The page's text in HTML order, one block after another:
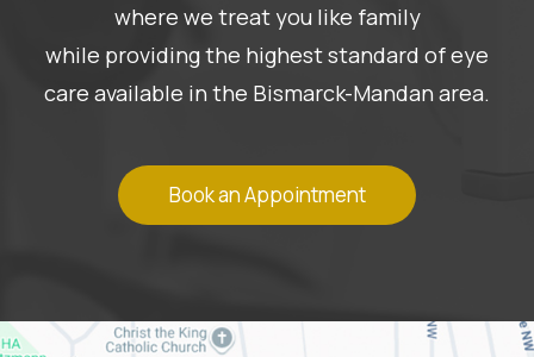
where we treat you like family
while providing the highest standard of eye
care available in the Bismarck-Mandan area.
Book an Appointment